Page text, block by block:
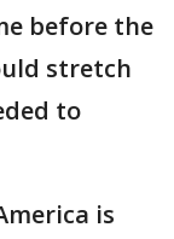
before the
stretch
to
is